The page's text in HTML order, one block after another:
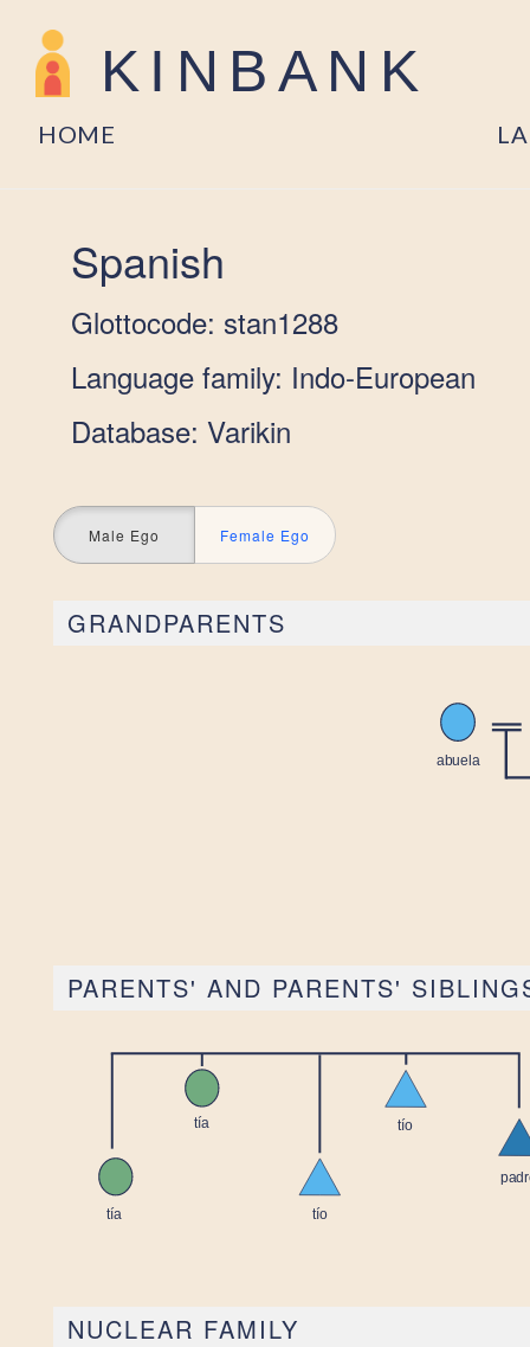
KINBANK
HOME
Spanish
Glottocode: stan1288
Language family: Indo-European
Database: Varikin
Male Ego Female Ego
GRANDPARENTS
PARENTS' AND PARENTS'
NUCLEAR FAMILY